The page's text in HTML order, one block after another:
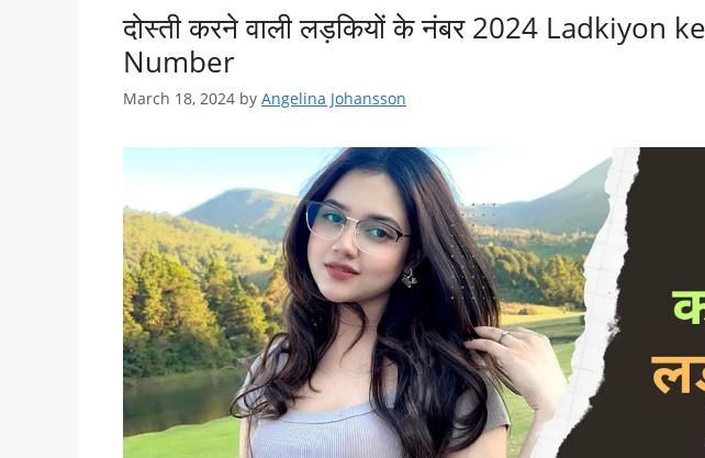
दोस्ती करने वाली लड़कियों के नंबर 2024 Ladkiyon
Number
March 18, 2024 by Angelina Johansson